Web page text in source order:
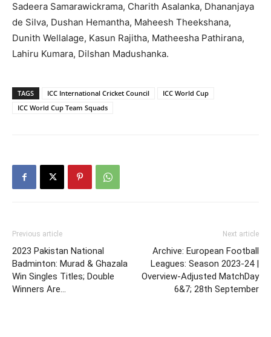
Sadeera Samarawickrama, Charith Asalanka, Dhananjaya
de Silva, Dushan Hemantha, Maheesh Theekshana,
Dunith Wellalage, Kasun Rajitha, Matheesha Pathirana,
Lahiru Kumara, Dilshan Madushanka.
TAGS ICC International Cricket Council
ICC World Cup
ICC World Cup Team Squads
Previous article
2023 Pakistan National
Badminton: Murad & Ghazala
Win Singles Titles; Double
Winners Are…
Next article
Archive: European Football
Leagues: Season 2023-24 |
Overview-Adjusted MatchDay
6&7; 28th September